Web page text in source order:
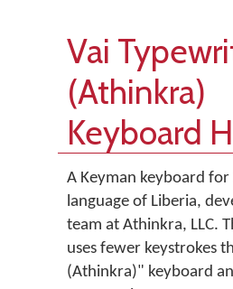
Vai
(Athinkra)
Keyboard
A Keyman keyboard for
language of Liberia,
team at Athinkra, LLC.
uses fewer keystrokes
(Athinkra)" keyboard